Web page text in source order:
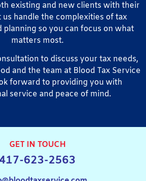
existing and new clients with their
us handle the complexities of tax
planning so you can focus on what
matters most.
to discuss your tax needs,
and the team at Blood Tax Service
forward to providing you with
service and peace of mind.
GET IN TOUCH
623-2563